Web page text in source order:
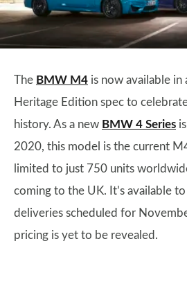
The BMW M4 is now available
Heritage Edition spec to
history. As a new BMW 4 Series
2020, this model is the current
limited to just 750 units
coming to the UK. It’s available
deliveries scheduled for
pricing is yet to be revealed.